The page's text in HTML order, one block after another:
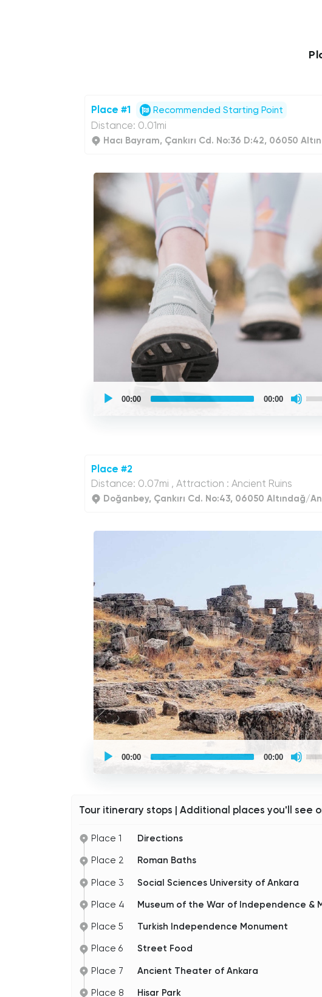
Place #1 Recommended Starting Point
Distance: 0.01mi
Hacı Bayram, Çankırı Cd. No:36 D:42, 06050
UCPlaces
self
guided00:00 00:00
Up/
Place #2
Distance: 0.07mi , Attraction : Ancient Ruins
Doğanbey, Çankırı Cd. No:43, 06050 Altındağ/
UCPlaces
self
guided
tour
00:00 00:00
Up/
Tour itinerary stops | Additional places you'll see
Place 1 Directions
Place 2 Roman Baths
Place 3 Social Sciences University of Ankara
Place 4 Museum of the War of Independence &
Place 5 Turkish Independence Monument
Place 6 Street Food
Place 7 Ancient Theater of Ankara
Place 8 Hisar Park